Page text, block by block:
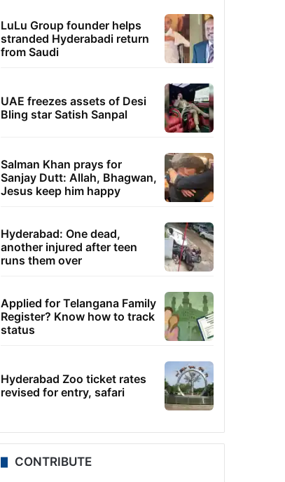
LuLu Group founder helps
stranded Hyderabadi return
from Saudi
UAE freezes assets of Desi
Bling star Satish Sanpal
Salman Khan prays for
Sanjay Dutt: Allah, Bhagwan,
Jesus keep him happy
Hyderabad: One dead,
another injured after teen
runs them over
Applied for Telangana Family
Register? Know how to track
status
Hyderabad Zoo ticket rates
revised for entry, safari
CONTRIBUTE